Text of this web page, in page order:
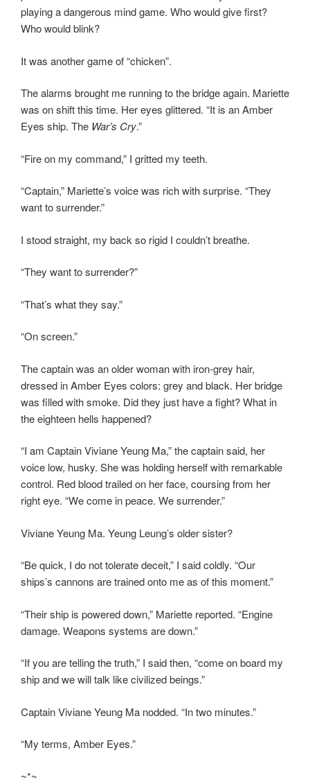
playing a dangerous mind game. Who would give first?
Who would blink?
It was another game of “chicken”.
The alarms brought me running to the bridge again. Mariette
was on shift this time. Her eyes glittered. “It is an Amber
Eyes ship. The War’s Cry.”
“Fire on my command,” I gritted my teeth.
“Captain,” Mariette’s voice was rich with surprise. “They
want to surrender.”
I stood straight, my back so rigid I couldn’t breathe.
“They want to surrender?”
“That’s what they say.”
“On screen.”
The captain was an older woman with iron-grey hair,
dressed in Amber Eyes colors: grey and black. Her bridge
was filled with smoke. Did they just have a fight? What in
the eighteen hells happened?
“I am Captain Viviane Yeung Ma,” the captain said, her
voice low, husky. She was holding herself with remarkable
control. Red blood trailed on her face, coursing from her
right eye. “We come in peace. We surrender.”
Viviane Yeung Ma. Yeung Leung’s older sister?
“Be quick, I do not tolerate deceit,” I said coldly. “Our
ships’s cannons are trained onto me as of this moment.”
“Their ship is powered down,” Mariette reported. “Engine
damage. Weapons systems are down.”
“If you are telling the truth,” I said then, “come on board my
ship and we will talk like civilized beings.”
Captain Viviane Yeung Ma nodded. “In two minutes.”
“My terms, Amber Eyes.”
~*~